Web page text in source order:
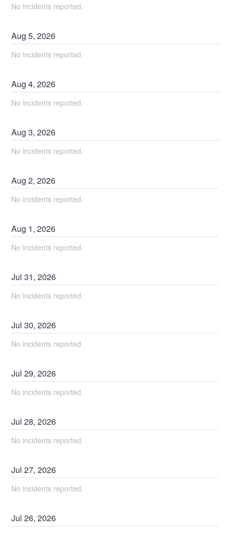
No incidents reported.
Aug5,2026
No incidents reported.
Aug4,2026
No incidents reported.
Aug3,2026
No incidents reported.
Aug2,2026
No incidents reported.
Aug 1,2026
No incidents reported.
Jul31,2026
No incidents reported.
Jul30,2026
No incidents reported.
Jul29,2026
No incidents reported.
Jul28,2026
No incidents reported.
Jul27,2026
No incidents reported.
Jul26,2026